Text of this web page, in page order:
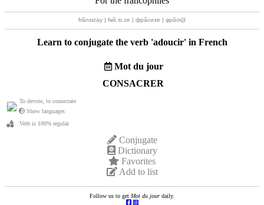
frãnsizay | fʁɑ̃.si.ze | фрãсизе | φρɑ̃σιζέ
Learn to conjugate the verb 'adoucir' in French
Mot du jour
CONSACRER
To devote, to consecrate
Show languages
Verb is 100% regular
Conjugate
Dictionary
Favorites
Add to list
Follow us to get Mot du jour daily.